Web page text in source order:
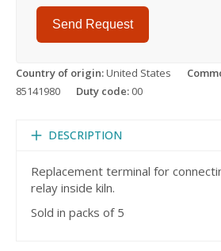
Send Request
Country of origin:United States
85141980
Duty code: 00
DESCRIPTION
Replacement terminal for
relay inside kiln.
Sold in packs of 5